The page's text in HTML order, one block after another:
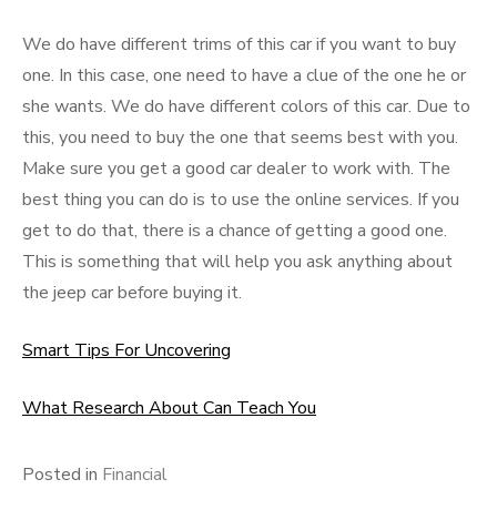
We do have different trims of this car if you want to buy
one. In this case, one need to have a clue of the one he or
she wants. We do have different colors of this car. Due to
this, you need to buy the one that seems best with you.
Make sure you get a good car dealer to work with. The
best thing you can do is to use the online services. If you
get to do that, there is a chance of getting a good one.
This is something that will help you ask anything about
the jeep car before buying it.
Smart Tips For Uncovering
What Research About Can Teach You
Posted in Financial